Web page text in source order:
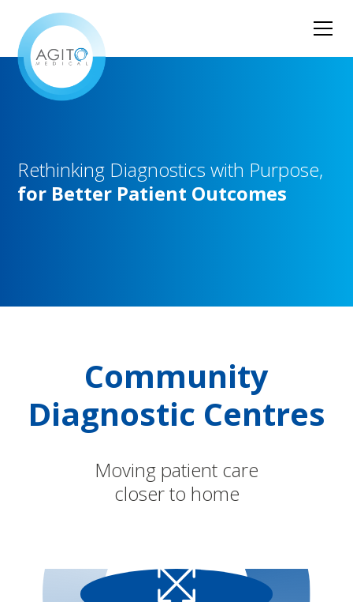
Rethinking Diagnostics with Purpose,
for Better Patient Outcomes
Community
Diagnostic Centres
Moving patient care
closer to home